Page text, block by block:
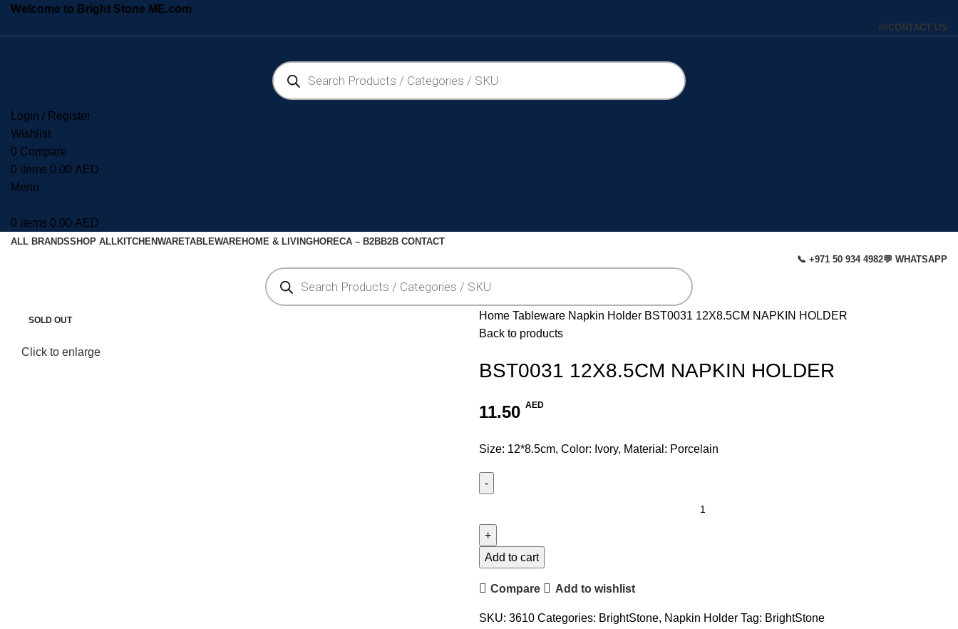
Welcome to Bright Stone ME.com
##CONTACT US
Login / Register
Wishlist
0 Compare
0 items 0.00 AED
Menu
0 items 0.00 AED
ALL BRANDSSHOP ALLKITCHENWARETABLEWAREHOME & LIVINGHORECA – B2BB2B CONTACT
📞 +971 50 934 4982💬 WHATSAPP
Click to enlarge
Home Tableware Napkin Holder BST0031 12X8.5CM NAPKIN HOLDER
Back to products
BST0031 12X8.5CM NAPKIN HOLDER
11.50 AED
Size: 12*8.5cm, Color: Ivory, Material: Porcelain
Add to cart
Compare Add to wishlist
SKU: 3610 Categories: BrightStone, Napkin Holder Tag: BrightStone
SOLD OUT
SOLD OUT